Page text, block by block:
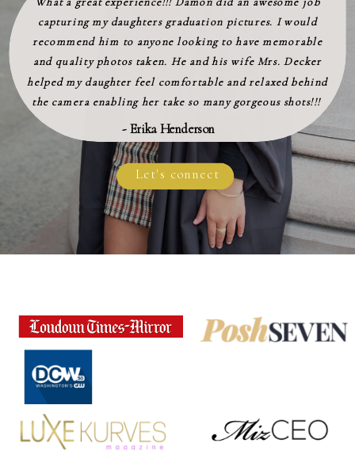
Let's connect
capturing my daughters graduation pictures. I would
recommend him to anyone looking to have memorable
and quality photos taken. He and his wife Mrs. Decker
helped my daughter feel comfortable and relaxed behind
the camera enabling her take so many gorgeous shots!!!
- Erika Henderson